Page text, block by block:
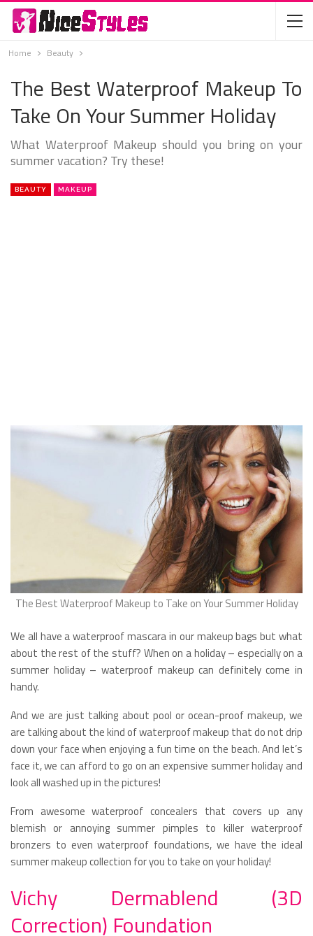
Home Beauty
The Best Waterproof Makeup To
Take On Your Summer Holiday
What Waterproof Makeup should you bring on your
summer vacation? Try these!
BEAUTY MAKEUP
The Best Waterproof Makeup to Take on Your Summer Holiday
We all have a waterproof mascara in our makeup bags but what
about the rest of the stuff? When on a holiday – especially on a
summer holiday – waterproof makeup can definitely come in
handy.
And we are just talking about pool or ocean-proof makeup, we
are talking about the kind of waterproof makeup that do not drip
down your face when enjoying a fun time on the beach. And let’s
face it, we can afford to go on an expensive summer holiday and
look all washed up in the pictures!
From awesome waterproof concealers that covers up any
blemish or annoying summer pimples to killer waterproof
bronzers to even waterproof foundations, we have the ideal
summer makeup collection for you to take on your holiday!
Vichy Dermablend (3D
Correction) Foundation